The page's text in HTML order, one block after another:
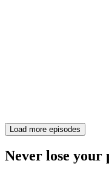
Load more episodes
Never lose your